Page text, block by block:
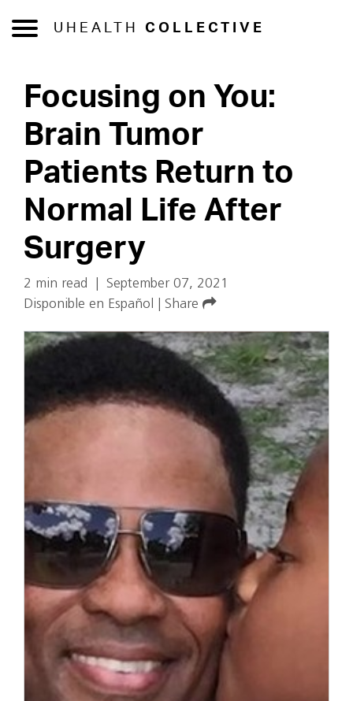
UHEALTH COLLECTIVE
Focusing on You:
Brain Tumor
Patients Return to
Normal Life After
Surgery
2 min read
September 07, 2021
Disponible en Español
Share